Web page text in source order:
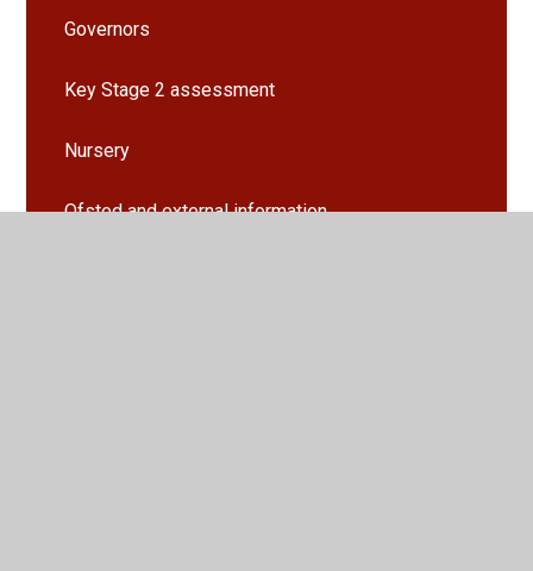
Governors
Key Stage 2 assessment
Nursery
Ofsted and external information